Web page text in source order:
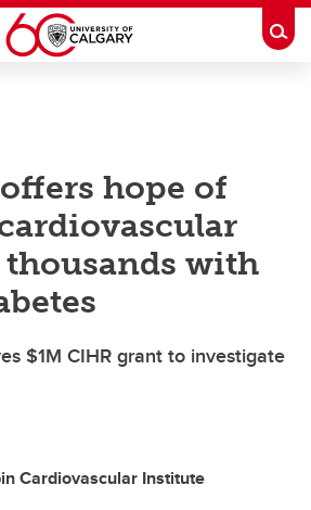
hope of
thousands with
$1M CIHR grant to investigate
Cardiovascular Institute